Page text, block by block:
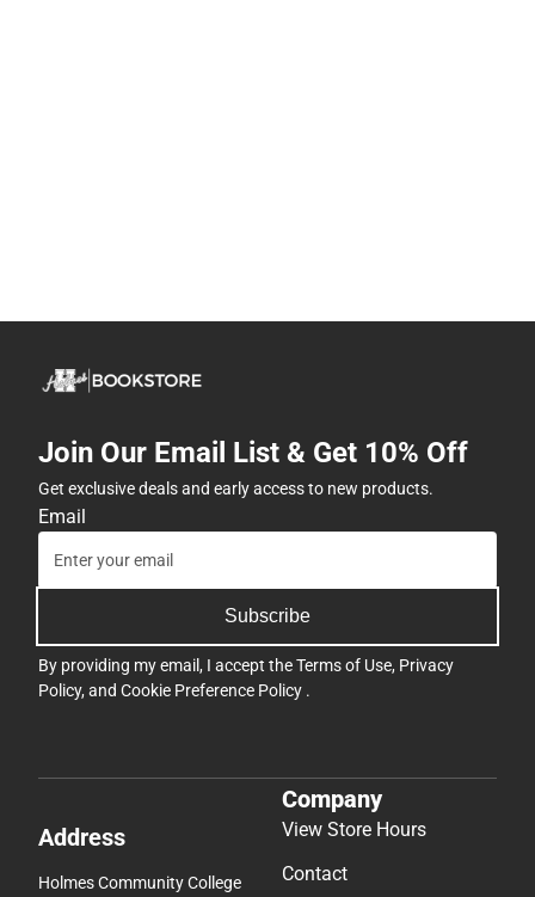
Join Our Email List & Get 10% Off
Get exclusive deals and early access to new products.
Email
Subscribe
By providing my email, I accept theTerms of Use, Privacy
Policy, and Cookie Preference Policy .
Address
Holmes Community College
Company
View Store Hours
Contact